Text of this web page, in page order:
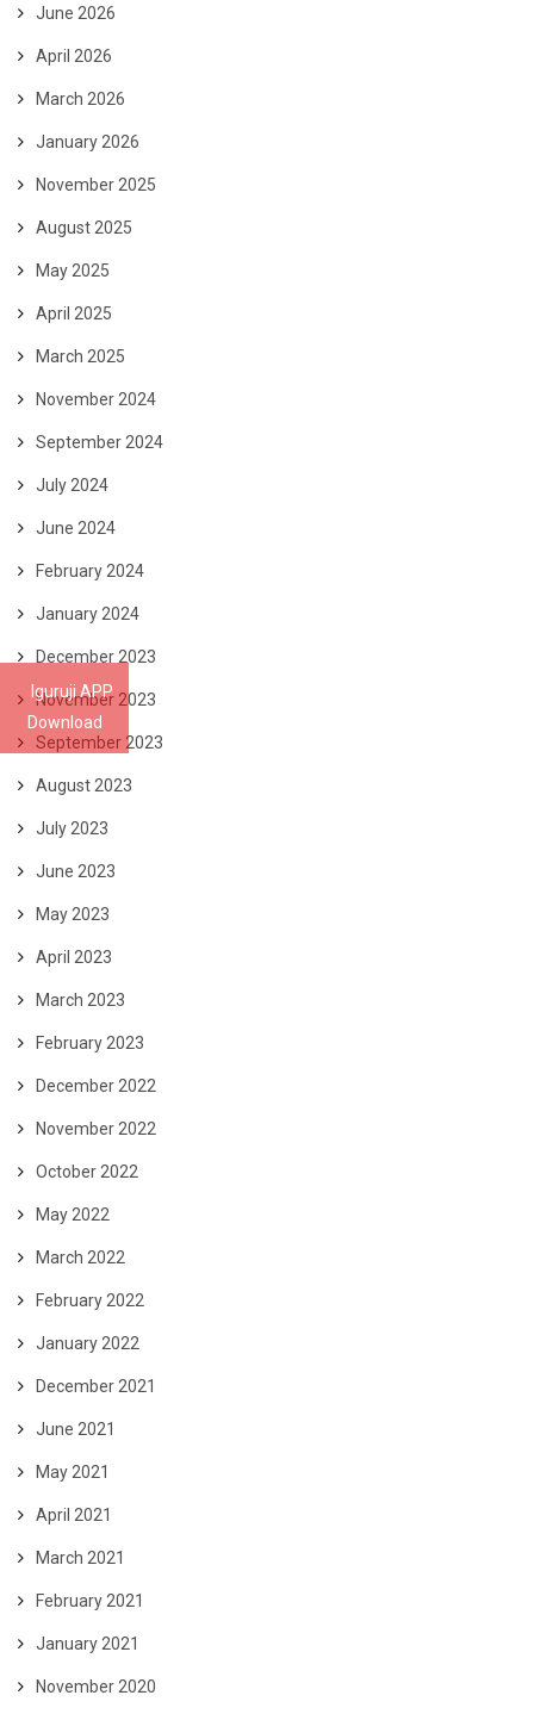
Iguruji APP
Download
June 2026
April 2026
March 2026
January 2026
November 2025
August 2025
May 2025
April 2025
March 2025
November 2024
September 2024
July 2024
June 2024
February 2024
January 2024
December 2023
November 2023
September 2023
August 2023
July 2023
June 2023
May 2023
April 2023
March 2023
February 2023
December 2022
November 2022
October 2022
May 2022
March 2022
February 2022
January 2022
December 2021
June 2021
May 2021
April 2021
March 2021
February 2021
January 2021
November 2020